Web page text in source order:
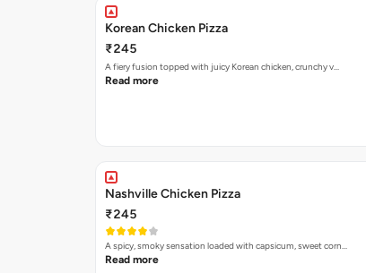
Korean Chicken Pizza
₹245
A fiery fusion topped with juicy Korean chicken, crunchy v…
Read more
Nashville Chicken Pizza
₹245
A spicy, smoky sensation loaded with capsicum, sweet corn…
Read more